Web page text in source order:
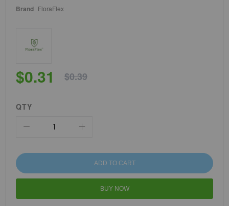
Brand FloraFlex
$0.31 $0.39
QTY
ADD TO CART
BUY NOW